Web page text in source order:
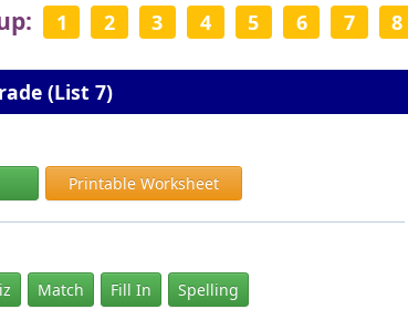
1 2 3 4 5 6 7 8
(List 7)
Printable Worksheet
Match Fill In Spelling